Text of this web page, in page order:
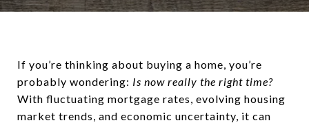
If you’re thinking about buying a home, you’re
probably wondering: Is now really the right time?
With fluctuating mortgage rates, evolving housing
market trends, and economic uncertainty, it can